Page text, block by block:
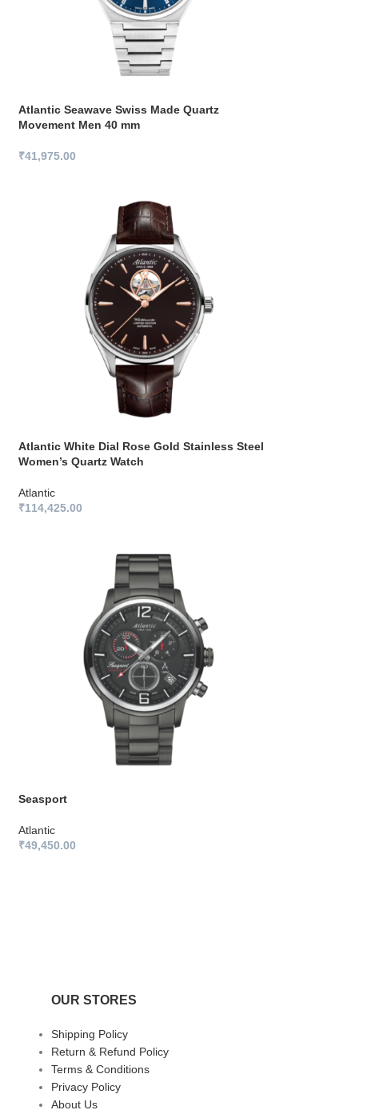
Atlantic Seawave Swiss Made Quartz
Movement Men 40 mm
₹41,975.00
Atlantic White Dial Rose Gold Stainless Steel
Women’s Quartz Watch
Atlantic
₹114,425.00
Seasport
Atlantic
₹49,450.00
OUR STORES
Shipping Policy
Return & Refund Policy
Terms & Conditions
Privacy Policy
About Us